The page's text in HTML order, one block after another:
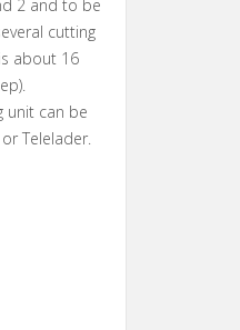
2 and to be
cutting
about 16
unit can be
Telelader.